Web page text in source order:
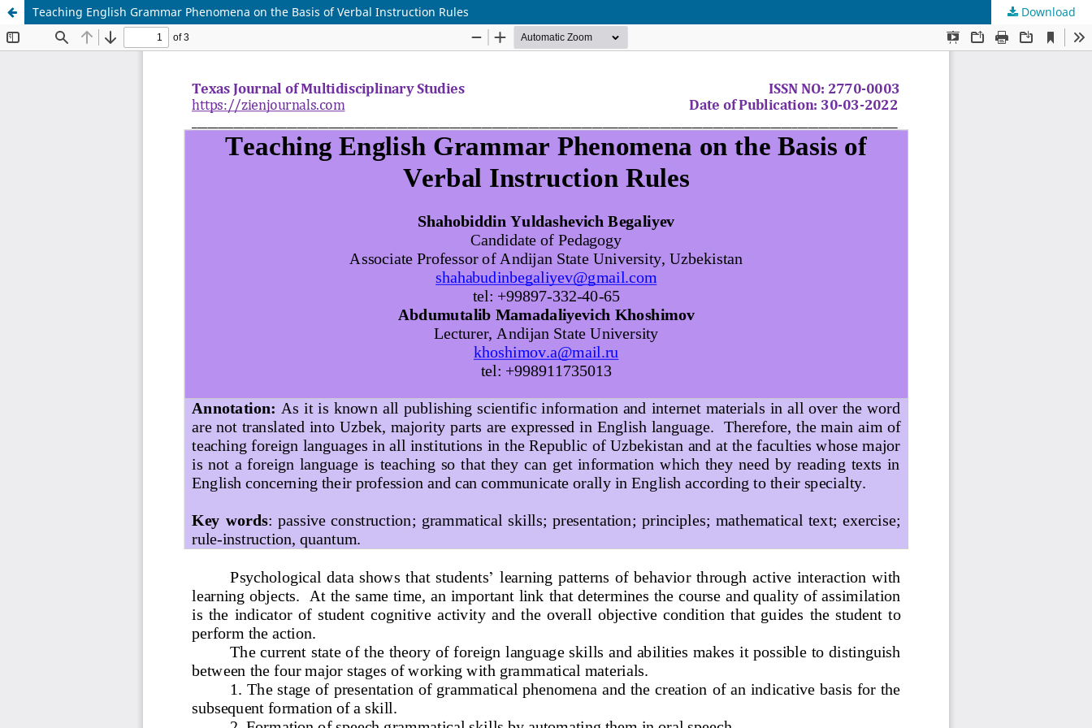
Teaching English Grammar Phenomena on the Basis of Verbal Instruction Rules Download